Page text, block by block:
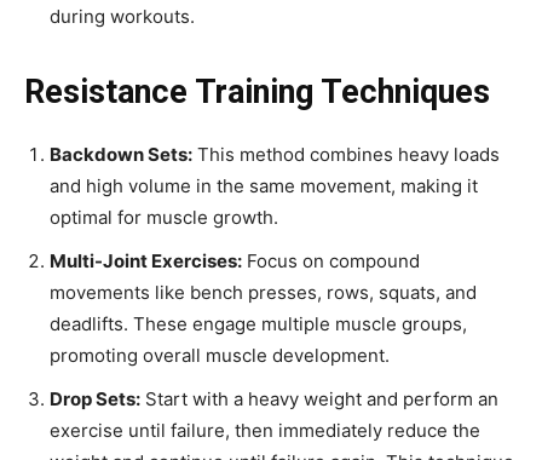
during workouts.
Resistance Training Techniques
Backdown Sets: This method combines heavy loads
and high volume in the same movement, making it
optimal for muscle growth.
Multi-Joint Exercises: Focus on compound
movements like bench presses, rows, squats, and
deadlifts. These engage multiple muscle groups,
promoting overall muscle development.
Drop Sets: Start with a heavy weight and perform an
exercise until failure, then immediately reduce the